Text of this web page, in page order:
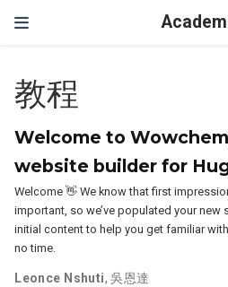
教程
Welcome to
website builder for
Welcome 👋 We know that first
important, so we’ve populated your new
initial content to help you get familiar
no time.
Leonce Nshuti,吳恩達